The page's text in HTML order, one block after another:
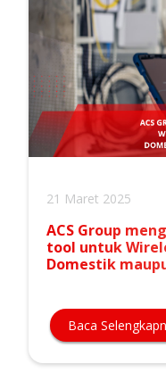
21 Maret 2025
ACS Group
tool untuk
Domestik
Baca